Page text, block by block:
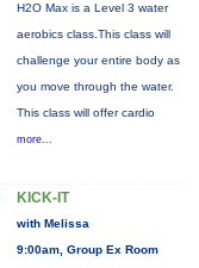
H2O Max is a Level 3 water
aerobics class.This class will
challenge your entire body as
you move through the water.
This class will offer cardio
more...
KICK-IT
with Melissa
9:00am, Group Ex Room